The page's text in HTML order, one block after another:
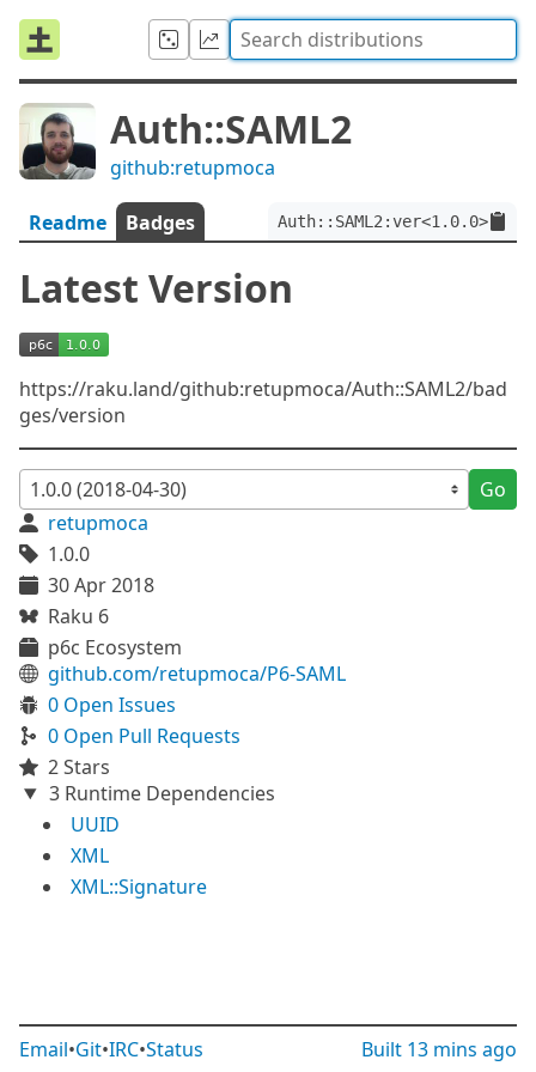
Auth::SAML2
github:retupmoca
Readme Badges Auth::SAML2:ver<1.0.0>
Latest Version
https://raku.land/github:retupmoca/Auth::SAML2/bad
ges/version
Go
retupmoca
1.0.0
30 Apr 2018
Raku 6
p6c Ecosystem
github.com/retupmoca/P6-SAML
0 Open Issues
0 Open Pull Requests
2 Stars
3 Runtime Dependencies
UUID
XML
XML::Signature
Email•Git•IRC•Status Built 13 mins ago